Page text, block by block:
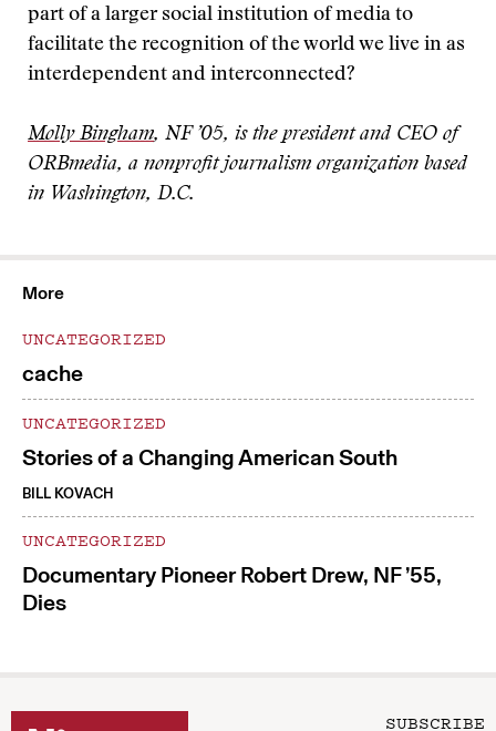
part of a larger social institution of media to
facilitate the recognition of the world we live in as
interdependent and interconnected?
Molly Bingham, NF ’05, is the president and CEO of
ORBmedia, a nonprofit journalism organization based
in Washington, D.C.
More
UNCATEGORIZED
cache
UNCATEGORIZED
Stories of a Changing American South
BILL KOVACH
UNCATEGORIZED
Documentary Pioneer Robert Drew, NF ’55,
Dies
SUBSCRIBE